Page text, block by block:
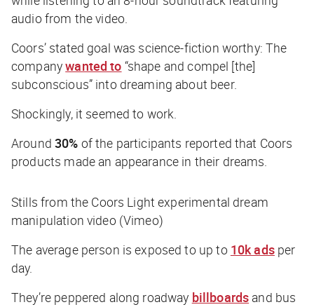
audio from the video.
Coors’ stated goal was science-fiction worthy: The
companywanted to “shape and compel [the]
subconscious” into dreaming about beer.
Shockingly, it seemed to work.
Around30% of the participants reported that Coors
products made an appearance in their dreams.
Stills from the Coors Light experimental dream
manipulation video (Vimeo)
The average person is exposed to up to 10k adsper
day.
They’re peppered along roadway billboards and bus